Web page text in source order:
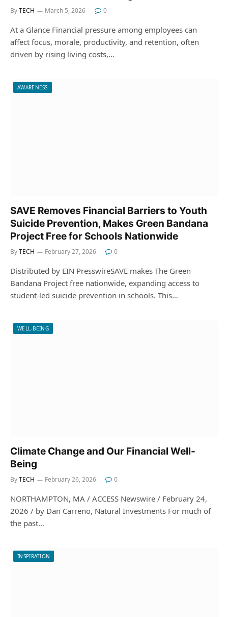
ByTECH March 5, 2026 0
At a Glance Financial pressure among employees can
affect focus, morale, productivity, and retention, often
driven by rising living costs,…
AWARENESS
SAVE Removes Financial Barriers to Youth
Suicide Prevention, Makes Green Bandana
Project Free for Schools Nationwide
ByTECH February 27, 2026 0
Distributed by EIN PresswireSAVE makes The Green
Bandana Project free nationwide, expanding access to
student-led suicide prevention in schools. This…
WELL-BEING
Climate Change and Our Financial Well-
Being
ByTECH February 26, 2026 0
NORTHAMPTON, MA / ACCESS Newswire / February 24,
2026 / by Dan Carreno, Natural Investments For much of
the past…
INSPIRATION